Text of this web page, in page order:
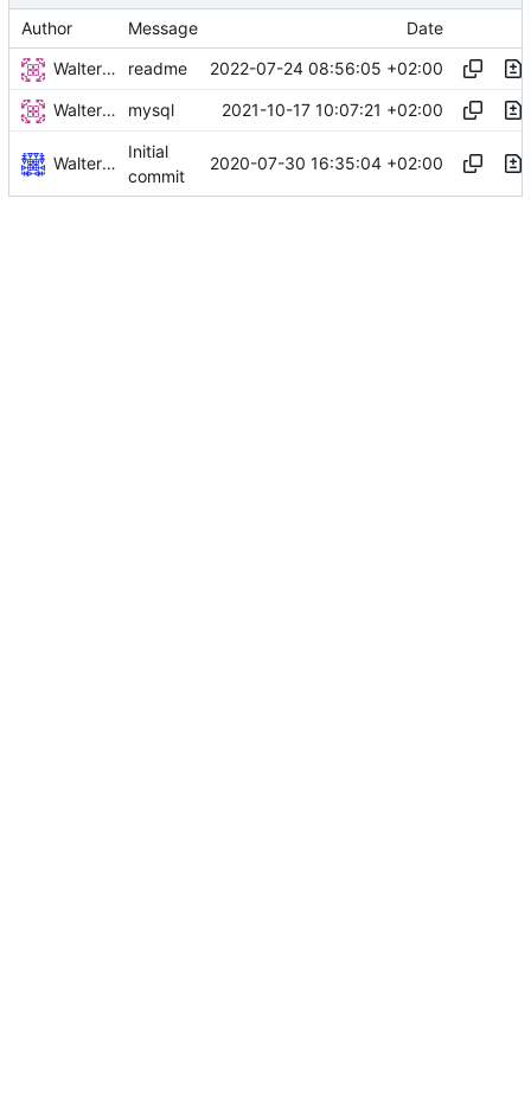
Author Message
Date
Walter Hupfeld
readme 2022-07-24 08:56:05 +02:00
Walter Hupfeld mysql 2021-10-17 10:07:21 +02:00
Walter Hupfeld
Initial
commit
2020-07-30 16:35:04 +02:00